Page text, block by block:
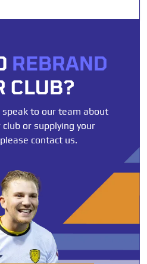
REBRAND
CLUB?
to our team about
or supplying your
contact us.